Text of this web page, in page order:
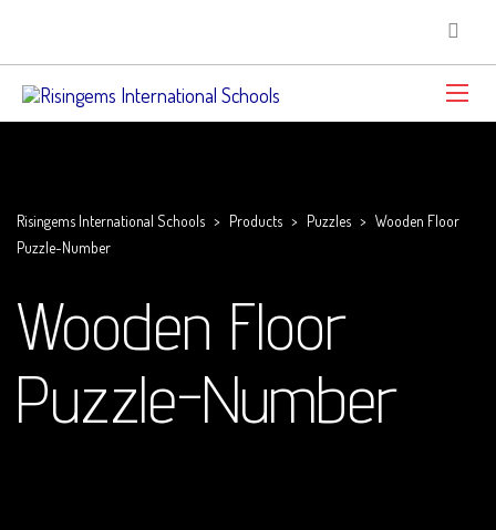
Risingems International Schools > Products > Puzzles > Wooden Floor
Puzzle-Number
Wooden Floor
Puzzle-Number